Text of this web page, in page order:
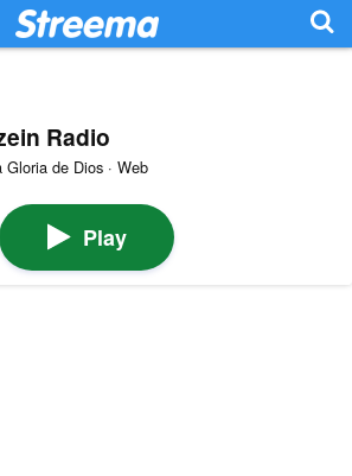
Radio
Gloria de Dios · Web
Play